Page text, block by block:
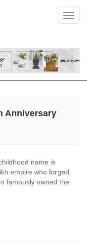
Anniversary
name is
empire who forged
famously owned the